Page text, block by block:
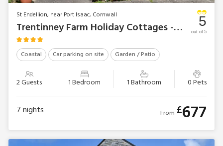
St Endellion, near Port Isaac, Cornwall
Trentinney Farm Holiday Cottages - Round House
Coastal Car parking on site Garden / Patio
2 Guests 1 Bedroom 1 Bathroom 0 Pets
5
out of 5
7nights From £677